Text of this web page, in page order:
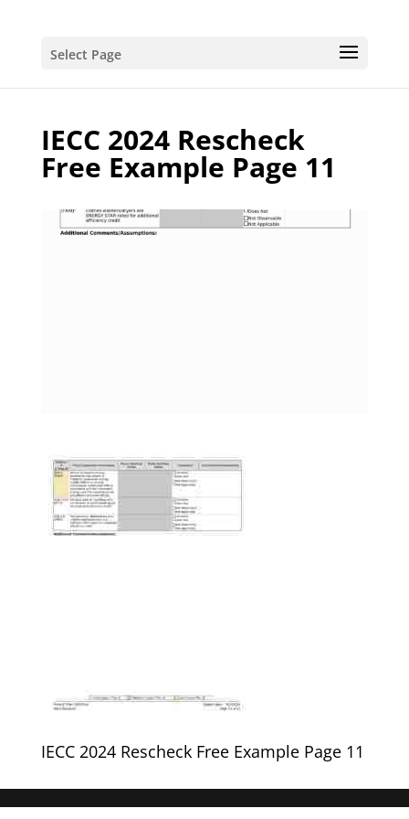
Select Page
IECC 2024 Rescheck
Free Example Page 11
IECC 2024 Rescheck Free Example Page 11